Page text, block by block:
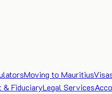
Moving to Mauritius
& FiduciaryLegal Services